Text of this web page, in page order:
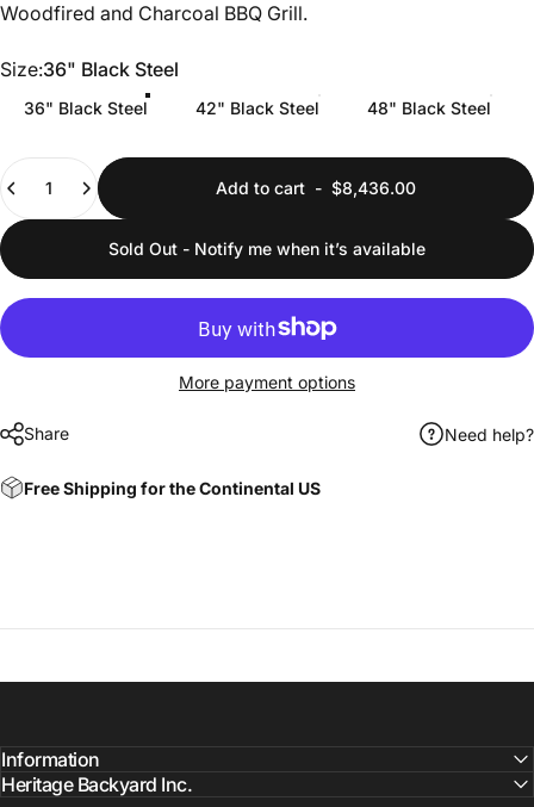
Woodfired and Charcoal BBQ Grill.
Size
Size:36" Black Steel
36" Black Steel 42" Black Steel 48" Black Steel
Quantity
Add to cart - $8,436.00
Sold Out - Notify me when it’s available
More payment options
Share Need help?
Free Shipping for the Continental US
Information
Heritage Backyard Inc.